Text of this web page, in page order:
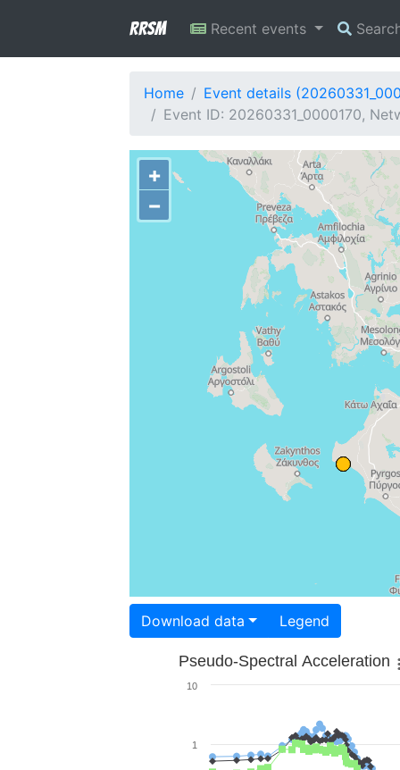
RRSM Recent events
Home
Event details
Event ID: 20260331_0000170,
+
−
Download data Legend
Pseudo-Spectral Acceleration
1
10